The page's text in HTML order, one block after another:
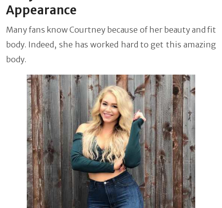
Appearance
Many fans know Courtney because of her beauty and fit
body. Indeed, she has worked hard to get this amazing
body.